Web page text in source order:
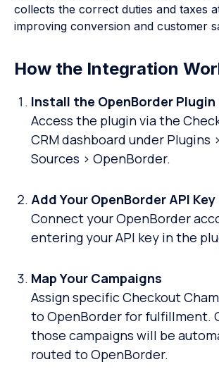
collects the correct duties and taxes
improving conversion and customer
How the Integration
Install the OpenBorder Plugin
Access the plugin via the
CRM dashboard under Plugins
Sources > OpenBorder.
Add Your OpenBorder API Key
Connect your OpenBorder
entering your API key in the
Map Your Campaigns
Assign specific Checkout
to OpenBorder for fulfillment.
those campaigns will be
routed to OpenBorder.